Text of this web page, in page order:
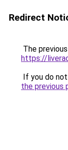
Redirect
The
https://
If you do
the previous